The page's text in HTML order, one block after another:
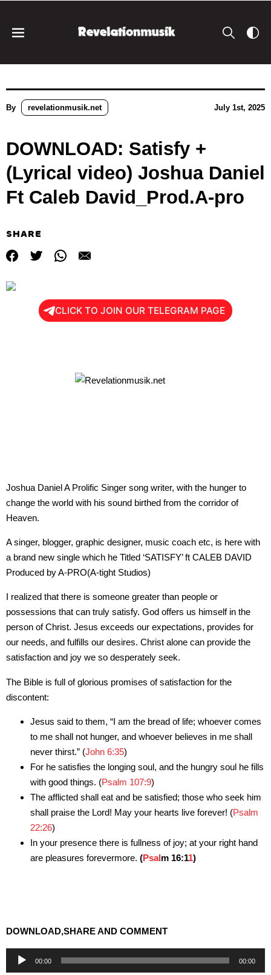
By revelationmusik.net July 1st, 2025
DOWNLOAD: Satisfy +
(Lyrical video) Joshua Daniel
Ft Caleb David_Prod.A-pro
SHARE
CLICK TO JOIN OUR TELEGRAM PAGE
Joshua Daniel A Prolific Singer song writer, with the hunger to
change the world with his sound birthed from the corridor of
Heaven.
A singer, blogger, graphic designer, music coach etc, is here with
a brand new single which he Titled ‘SATISFY’ ft CALEB DAVID
Produced by A-PRO(A-tight Studios)
I realized that there is someone greater than people or
possessions that can truly satisfy. God offers us himself in the
person of Christ. Jesus exceeds our expectations, provides for
our needs, and fulfills our desires. Christ alone can provide the
satisfaction and joy we so desperately seek.
The Bible is full of glorious promises of satisfaction for the
discontent:
Jesus said to them, “I am the bread of life; whoever comes
to me shall not hunger, and whoever believes in me shall
never thirst.” (John 6:35)
For he satisfies the longing soul, and the hungry soul he fills
with good things. (Psalm 107:9)
The afflicted shall eat and be satisfied; those who seek him
shall praise the Lord! May your hearts live forever! (Psalm
22:26)
In your presence there is fullness of joy; at your right hand
are pleasures forevermore. (Psalm 16:11)
DOWNLOAD,SHARE AND COMMENT
Audio
Player
00:00 00:00